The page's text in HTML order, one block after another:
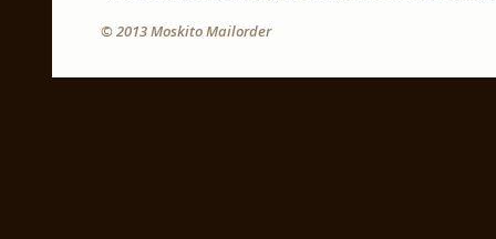
© 2013 Moskito Mailorder